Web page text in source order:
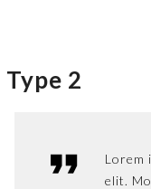
Type 2
Lorem
elit.
Lorem
elit.